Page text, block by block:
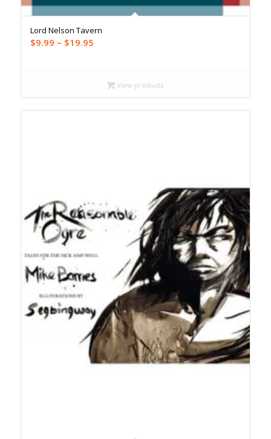
Lord Nelson Tavern
$9.99 – $19.95Price
through
$19.95
View products